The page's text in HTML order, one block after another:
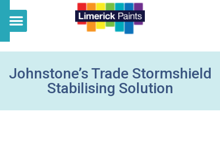
Johnstone’s Trade Stormshield
Stabilising Solution